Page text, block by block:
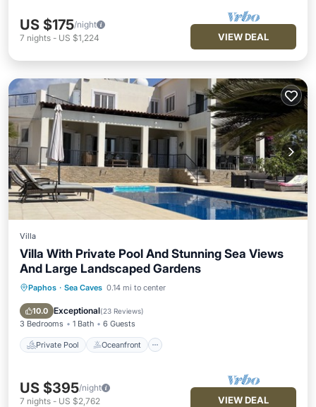
US $175/night
7 nights - US $1,224 VIEW DEAL
Villa
Villa With Private Pool And Stunning Sea Views
And Large Landscaped Gardens
Paphos · Sea Caves 0.14 mi to center
10.0 Exceptional(23 Reviews)
3 Bedrooms 1 Bath 6 Guests
Private Pool Oceanfront
Private Pool Oceanfront
Pool
US $395/night
7 nights - US $2,762 VIEW DEAL